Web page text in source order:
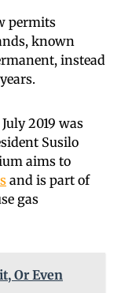
permits
known
instead
2019 was
Susilo
aims to
and is part of
gas
Or Even